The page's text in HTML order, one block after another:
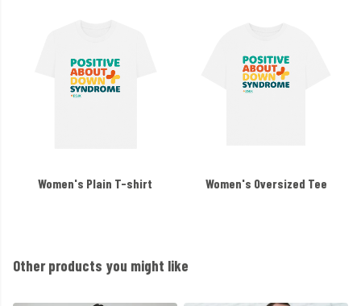
Women's Plain T-shirt Women's Oversized Tee
Other products you might like